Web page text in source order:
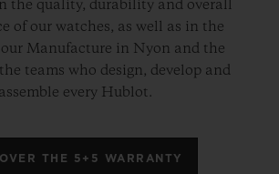
the quality, durability and overall
of our watches, as well as in the
Manufacture in Nyon and the
teams who design, develop and
assemble every Hublot.
THE 5+5 WARRANTY